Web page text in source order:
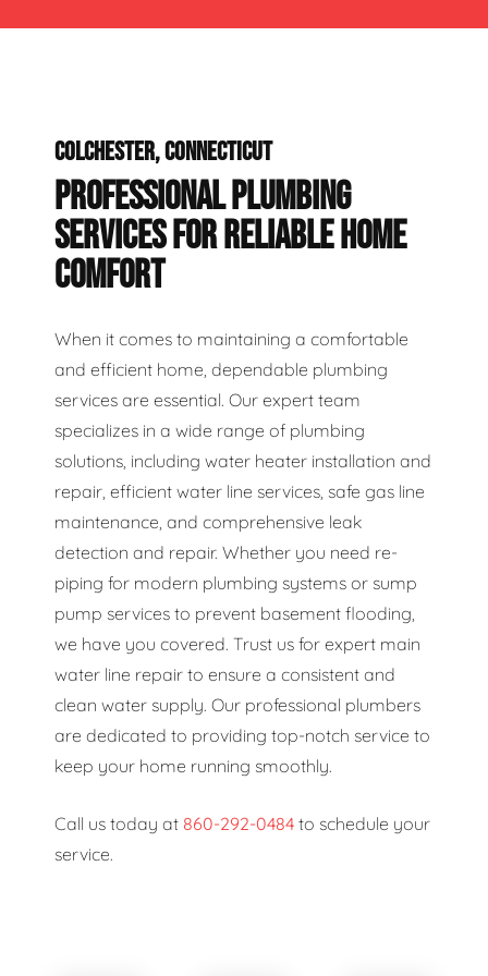
COLCHESTER, CONNECTICUT
PROFESSIONAL PLUMBING
SERVICES FOR RELIABLE HOME
COMFORT
When it comes to maintaining a comfortable
and efficient home, dependable plumbing
services are essential. Our expert team
specializes in a wide range of plumbing
solutions, including water heater installation and
repair, efficient water line services, safe gas line
maintenance, and comprehensive leak
detection and repair. Whether you need re-
piping for modern plumbing systems or sump
pump services to prevent basement flooding,
we have you covered. Trust us for expert main
water line repair to ensure a consistent and
clean water supply. Our professional plumbers
are dedicated to providing top-notch service to
keep your home running smoothly.
Call us today at 860-292-0484 to schedule your
service.